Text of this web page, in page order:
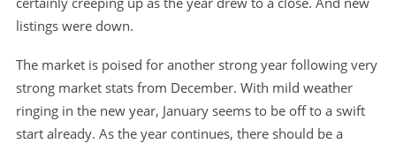
listings were down.
The market is poised for another strong year following very
strong market stats from December. With mild weather
ringing in the new year, January seems to be off to a swift
start already. As the year continues, there should be a